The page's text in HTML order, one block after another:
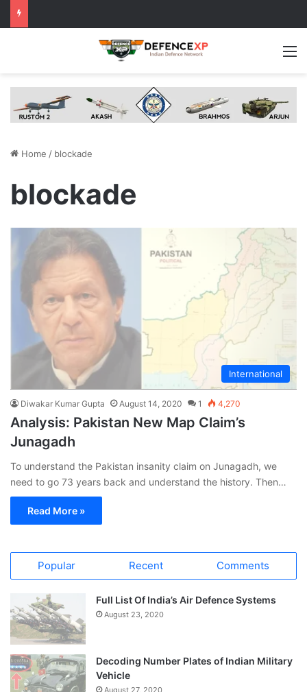
Home / blockade
blockade
International
Diwakar Kumar Gupta August 14, 2020 1 4,270
Analysis: Pakistan New Map Claim’s
Junagadh
To understand the Pakistan insanity claim on Junagadh, we
need to go 73 years back and understand the history. Then…
Read More »
Popular Recent Comments
Full List Of India’s Air Defence Systems
August 23, 2020
Decoding Number Plates of Indian Military
Vehicle
August 27, 2020